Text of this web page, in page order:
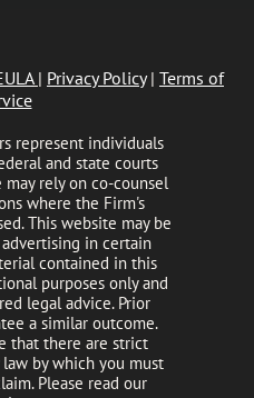
| Privacy Policy| Terms of
represent individuals
and state courts
rely on co-counsel
where the Firm's
This website may be
in certain
contained in this
purposes only and
legal advice. Prior
a similar outcome.
that there are strict
by which you must
Please read our